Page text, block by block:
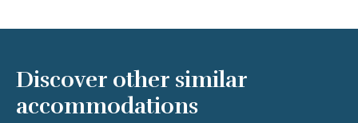
Discover other similar
accommodations